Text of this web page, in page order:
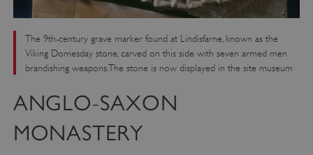
The 9th-century grave marker found at Lindisfarne, known as the
Viking Domesday stone, carved on this side with seven armed men
brandishing weapons. The stone is now displayed in the site museum
ANGLO-SAXON
MONASTERY